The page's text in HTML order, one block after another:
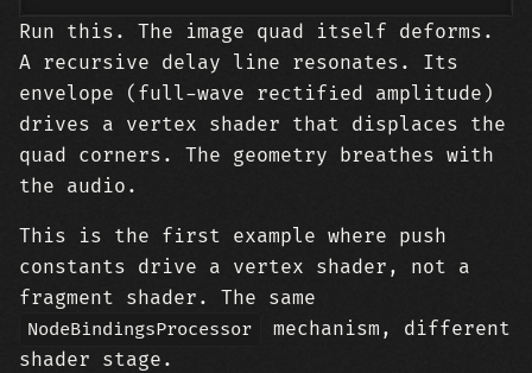
Run this. The image quad itself deforms.
A recursive delay line resonates. Its
envelope (full-wave rectified amplitude)
drives a vertex shader that displaces the
quad corners. The geometry breathes with
the audio.
This is the first example where push
constants drive a vertex shader, not a
fragment shader. The same
NodeBindingsProcessor
mechanism, different
shader stage.